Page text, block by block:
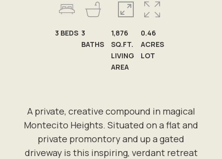
A private, creative compound in magical
Montecito Heights. Situated on a flat and
private promontory and up a gated
driveway is this inspiring, verdant retreat
3 BEDS 3
BATHS
1,876
SQ.FT.
LIVING
AREA
0.46
ACRES
LOT